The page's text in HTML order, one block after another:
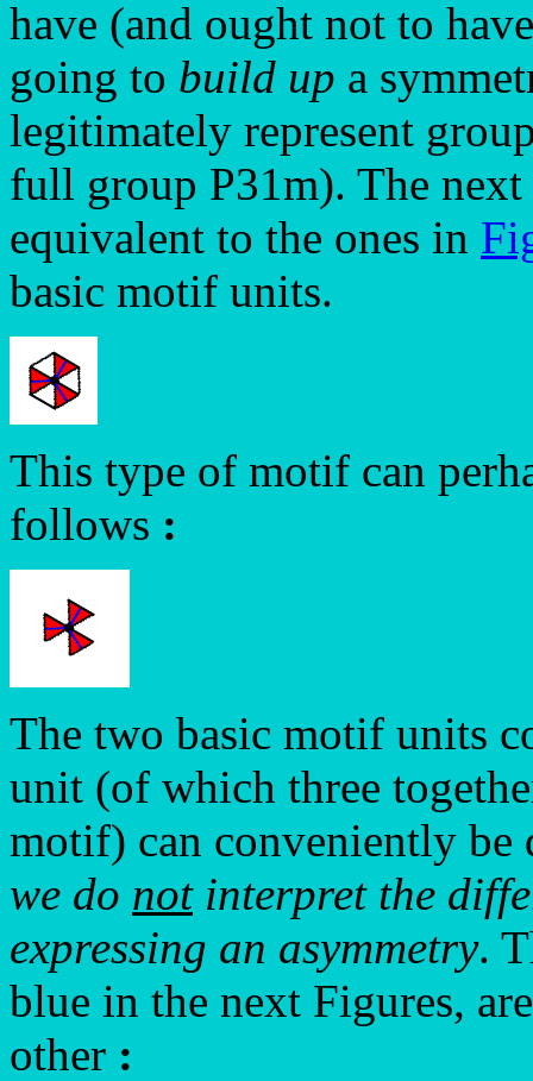
have (and ought not to
going to build up a
legitimately represent
full group P31m). The
equivalent to the ones in
basic motif units.
This type of motif can
follows :
The two basic motif units
unit (of which three
motif) can conveniently
we do notinterpret the
expressing an asymmetry.
blue in the next Figures,
other :